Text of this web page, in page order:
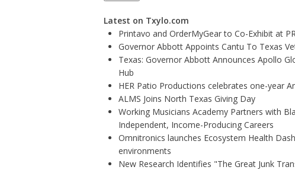
Latest on Txylo.com
Printavo and OrderMyGear to Co-Exhibit at
Governor Abbott Appoints Cantu To Texas
Texas: Governor Abbott Announces Apollo
Hub
HER Patio Productions celebrates one-year
ALMS Joins North Texas Giving Day
Working Musicians Academy Partners with
Independent, Income-Producing Careers
Omnitronics launches Ecosystem Health
environments
New Research Identifies "The Great Junk